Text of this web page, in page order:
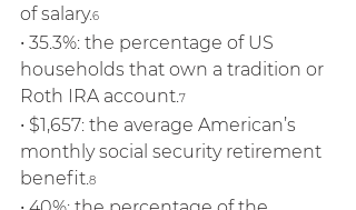
of salary.6
• 35.3%: the percentage of US
households that own a tradition or
Roth IRA account.7
• $1,657: the average American’s
monthly social security retirement
benefit.8